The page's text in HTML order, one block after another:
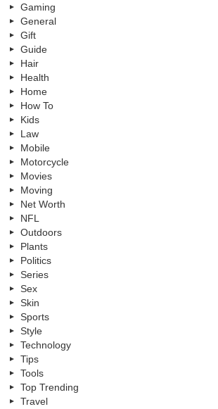
Gaming
General
Gift
Guide
Hair
Health
Home
How To
Kids
Law
Mobile
Motorcycle
Movies
Moving
Net Worth
NFL
Outdoors
Plants
Politics
Series
Sex
Skin
Sports
Style
Technology
Tips
Tools
Top Trending
Travel